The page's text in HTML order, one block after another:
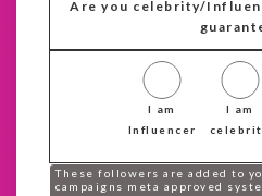
Are you celebrity/
I am
Influencer
I am
These followers are added to
campaigns meta approved